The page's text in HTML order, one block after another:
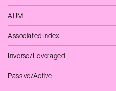
AUM
Associated Index
Inverse/Leveraged
Passive/Active